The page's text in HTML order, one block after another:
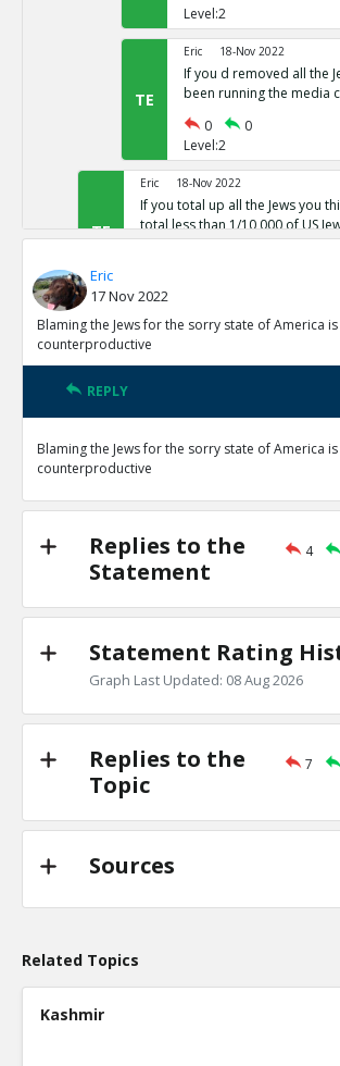
Level:2
TE
Eric 18-Nov 2022
If you d removed all the
been running the media
0
0
Level:2
TE
Eric 18-Nov 2022
If you total up all the Jews you
total less than 1/10,000 of US
TE
The protocols of the learned
0
0
TE
The actual leaders of the
Baal or Satan not Yahweh
0
0
Eric 18-Nov 2022
the Jews are one of the least
0
0
Eric
17 Nov 2022
Blaming the Jews for the sorry state of America
counterproductive
REPLY
Blaming the Jews for the sorry state of America
counterproductive
Replies to the
Statement
4
Statement Rating
Graph Last Updated: 08 Aug 2026
Replies to the
Topic
7
Sources
Related Topics
Kashmir